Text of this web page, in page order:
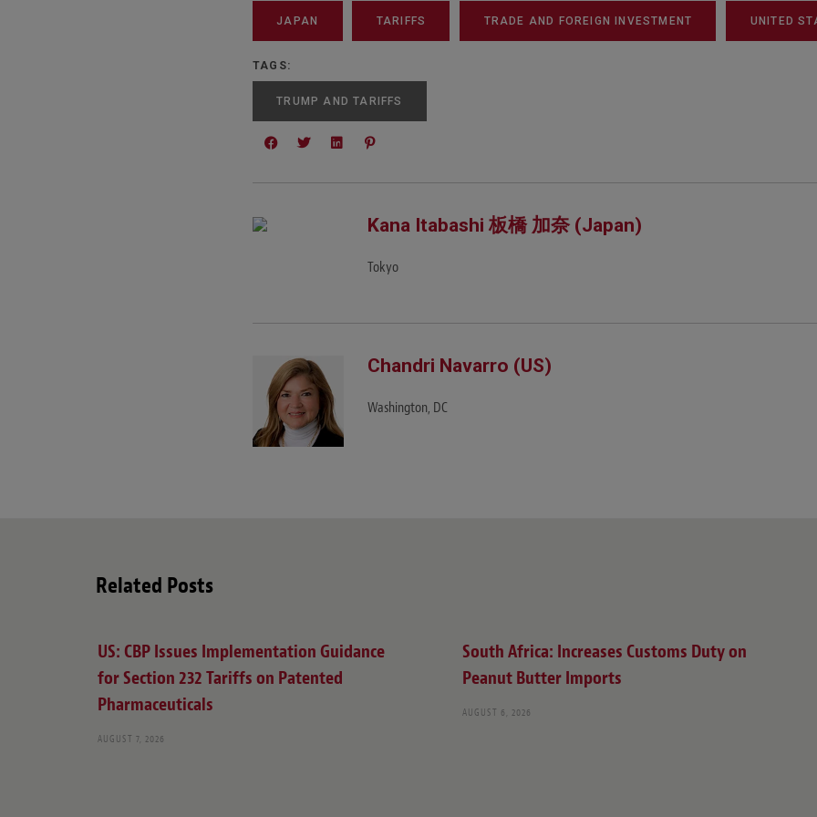
JAPAN TARIFFS TRADE AND FOREIGN INVESTMENT UNITED
TAGS:
TRUMP AND TARIFFS
Kana Itabashi 板橋 加奈 (Japan)
Tokyo
Chandri Navarro (US)
Washington, DC
Related Posts
US: CBP Issues Implementation Guidance
for Section 232 Tariffs on Patented
Pharmaceuticals
AUGUST 7, 2026
South Africa: Increases Customs Duty on
Peanut Butter Imports
AUGUST 6, 2026